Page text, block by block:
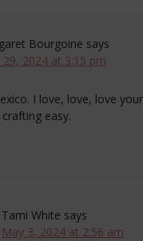
Bourgoine says
29, 2024 at 3:15 pm
I love, love, love
easy.
Tami White says
May 3, 2024 at 2:56 am